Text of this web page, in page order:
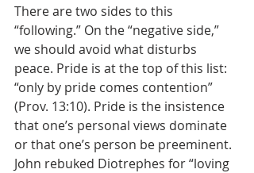
There are two sides to this
“following.” On the “negative side,”
we should avoid what disturbs
peace. Pride is at the top of this list:
“only by pride comes contention”
(Prov. 13:10). Pride is the insistence
that one’s personal views dominate
or that one’s person be preeminent.
John rebuked Diotrephes for “loving